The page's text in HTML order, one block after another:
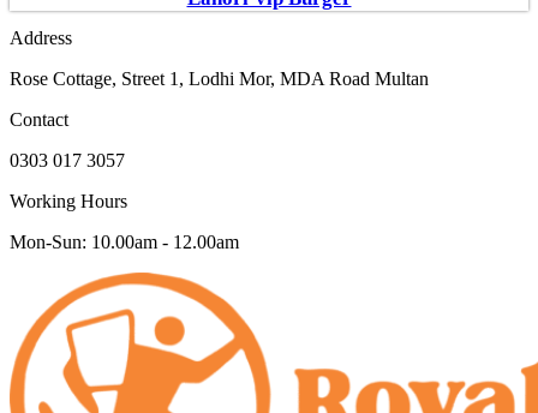
Address
Rose Cottage, Street 1, Lodhi Mor, MDA Road Multan
Contact
0303 017 3057
Working Hours
Mon-Sun: 10.00am - 12.00am